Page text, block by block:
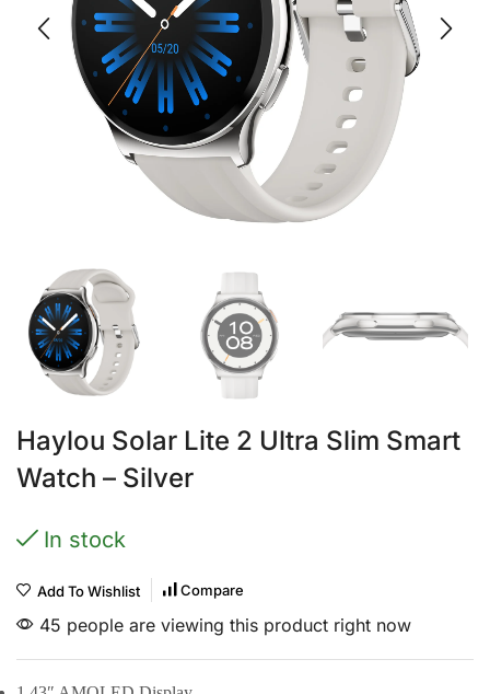
Haylou Solar Lite 2 Ultra Slim Smart
Watch – Silver
In stock
Add To Wishlist Compare
45 people are viewing this product right now